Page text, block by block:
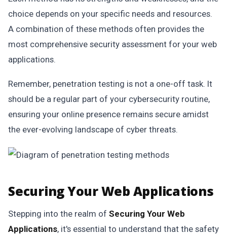
choice depends on your specific needs and resources.
A combination of these methods often provides the
most comprehensive security assessment for your web
applications.
Remember, penetration testing is not a one-off task. It
should be a regular part of your cybersecurity routine,
ensuring your online presence remains secure amidst
the ever-evolving landscape of cyber threats.
Securing Your Web Applications
Stepping into the realm of Securing Your Web
Applications, it's essential to understand that the safety